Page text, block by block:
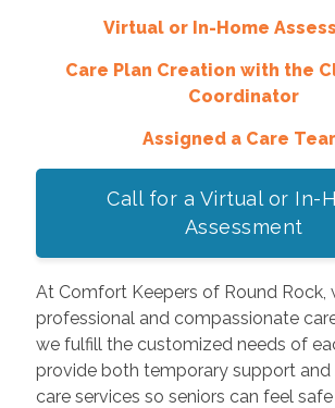
Virtual or In-Home
Care Plan Creation with the
Coordinator
Assigned a Care
Call for a Virtual or In-
Assessment
At Comfort Keepers of Round Rock,
professional and compassionate
we fulfill the customized needs of
provide both temporary support
care services so seniors can feel